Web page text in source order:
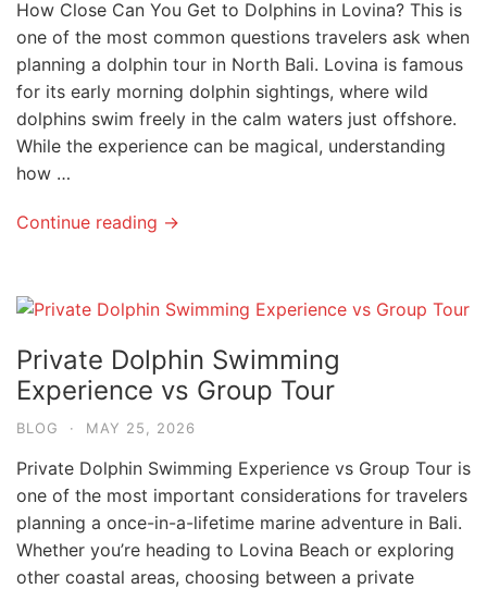
How Close Can You Get to Dolphins in Lovina? This is
one of the most common questions travelers ask when
planning a dolphin tour in North Bali. Lovina is famous
for its early morning dolphin sightings, where wild
dolphins swim freely in the calm waters just offshore.
While the experience can be magical, understanding
how …
Continue reading →
Private Dolphin Swimming
Experience vs Group Tour
BLOG · MAY 25, 2026
Private Dolphin Swimming Experience vs Group Tour is
one of the most important considerations for travelers
planning a once-in-a-lifetime marine adventure in Bali.
Whether you’re heading to Lovina Beach or exploring
other coastal areas, choosing between a private